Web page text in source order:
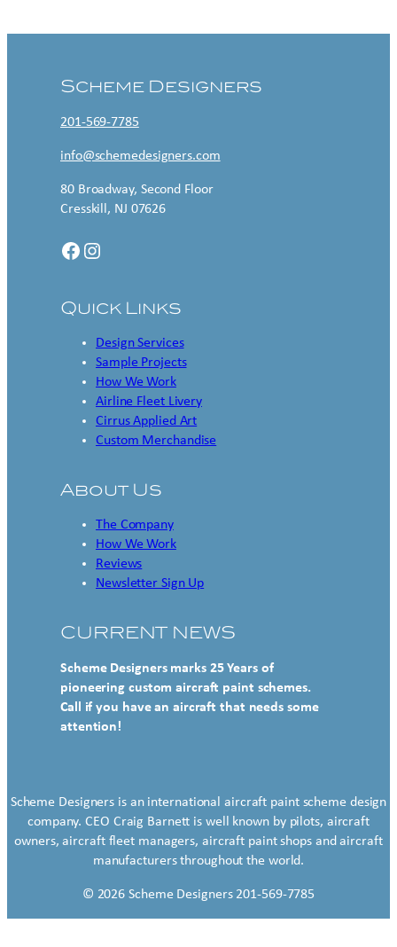
Scheme Designers
201-569-7785
info@schemedesigners.com
80 Broadway, Second Floor
Cresskill, NJ 07626
Facebook Instagram
Quick Links
Design Services
Sample Projects
How We Work
Airline Fleet Livery
Cirrus Applied Art
Custom Merchandise
About Us
The Company
How We Work
Reviews
Newsletter Sign Up
CURRENT NEWS
Scheme Designers marks 25 Years of
pioneering custom aircraft paint schemes.
Call if you have an aircraft that needs some
attention!
Scheme Designers is an international aircraft paint scheme design
company. CEO Craig Barnett is well known by pilots, aircraft
owners, aircraft fleet managers, aircraft paint shops and aircraft
manufacturers throughout the world.
© 2026 Scheme Designers 201-569-7785